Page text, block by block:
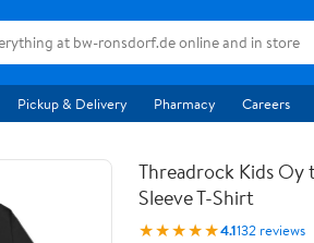
Pickup & Delivery Pharmacy Careers
Threadrock Kids Oy
Sleeve T-Shirt
★★★★★4.1132 reviews